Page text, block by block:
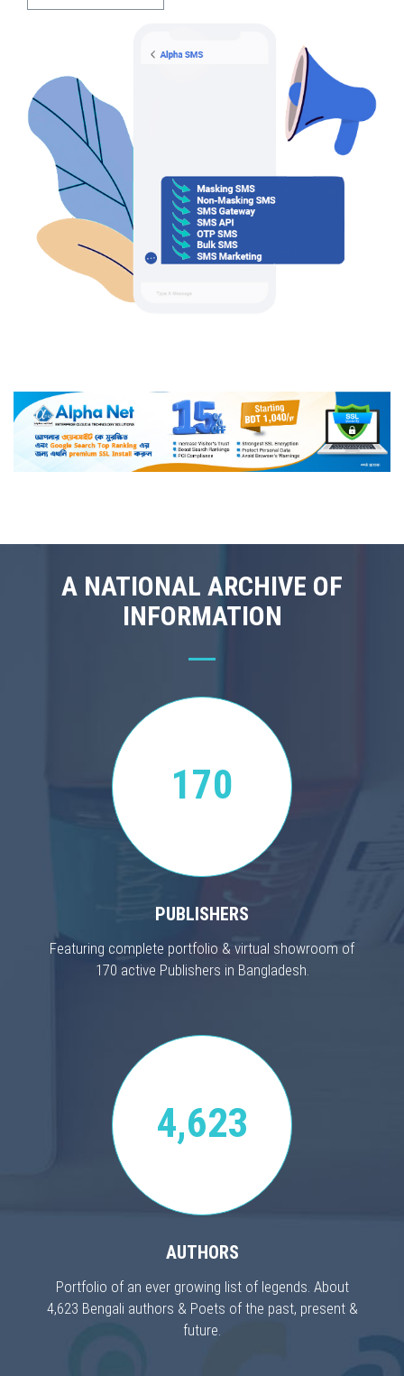
A NATIONAL ARCHIVE OF
INFORMATION
170
PUBLISHERS
Featuring complete portfolio & virtual showroom of
170 active Publishers in Bangladesh.
4,623
AUTHORS
Portfolio of an ever growing list of legends. About
4,623 Bengali authors & Poets of the past, present &
future.